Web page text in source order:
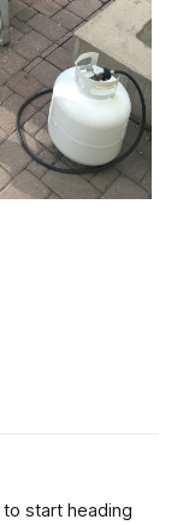
start heading